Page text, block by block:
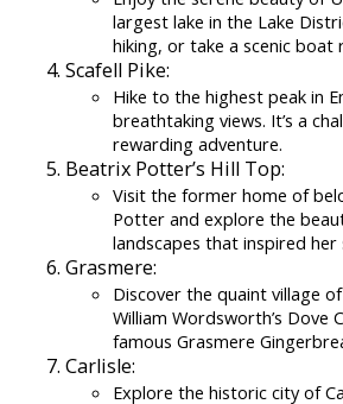
largest lake in the Lake
hiking, or take a scenic boat
Scafell Pike:
Hike to the highest peak in
breathtaking views. It’s a
rewarding adventure.
Beatrix Potter’s Hill Top:
Visit the former home of
Potter and explore the
landscapes that inspired her
Grasmere:
Discover the quaint village
William Wordsworth’s Dove
famous Grasmere
Carlisle:
Explore the historic city of